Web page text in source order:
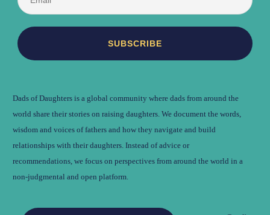
Dads of Daughters is a global community where dads from around the
world share their stories on raising daughters. We document the words,
wisdom and voices of fathers and how they navigate and build
relationships with their daughters. Instead of advice or
recommendations, we focus on perspectives from around the world in a
non-judgmental and open platform.